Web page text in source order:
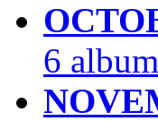
6